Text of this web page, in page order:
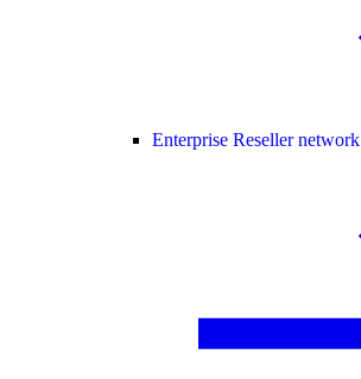
Enterprise Reseller network